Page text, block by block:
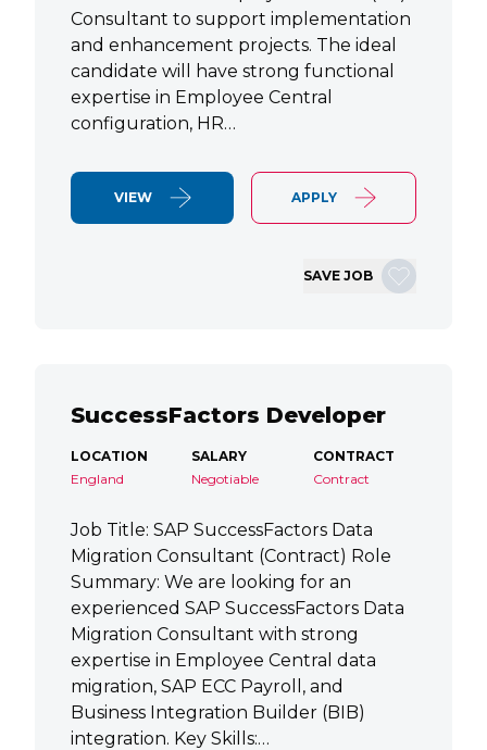
Consultant to support implementation
and enhancement projects. The ideal
candidate will have strong functional
expertise in Employee Central
configuration, HR…
VIEW APPLY
SAVE JOB
SuccessFactors Developer
LOCATION
England
SALARY
Negotiable
CONTRACT
Contract
Job Title: SAP SuccessFactors Data
Migration Consultant (Contract) Role
Summary: We are looking for an
experienced SAP SuccessFactors Data
Migration Consultant with strong
expertise in Employee Central data
migration, SAP ECC Payroll, and
Business Integration Builder (BIB)
integration. Key Skills:…